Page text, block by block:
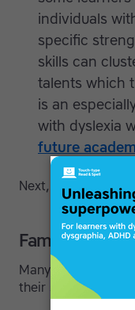
individuals
specific
skills can
talents which
is an
with dyslexia
future
Next, try some of
Famous
Many celebrated
their success: